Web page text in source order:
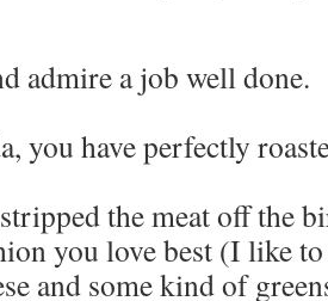
admire a job well done.
you have perfectly
the meat off the
you love best (I like
and some kind of